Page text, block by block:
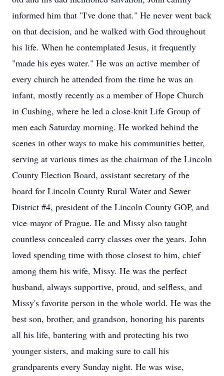
informed him that "I've done that." He never went back
on that decision, and he walked with God throughout
his life. When he contemplated Jesus, it frequently
"made his eyes water." He was an active member of
every church he attended from the time he was an
infant, mostly recently as a member of Hope Church
in Cushing, where he led a close-knit Life Group of
men each Saturday morning. He worked behind the
scenes in other ways to make his communities better,
serving at various times as the chairman of the Lincoln
County Election Board, assistant secretary of the
board for Lincoln County Rural Water and Sewer
District #4, president of the Lincoln County GOP, and
vice-mayor of Prague. He and Missy also taught
countless concealed carry classes over the years. John
loved spending time with those closest to him, chief
among them his wife, Missy. He was the perfect
husband, always supportive, proud, and selfless, and
Missy's favorite person in the whole world. He was the
best son, brother, and grandson, honoring his parents
all his life, bantering with and protecting his two
younger sisters, and making sure to call his
grandparents every Sunday night. He was wise,